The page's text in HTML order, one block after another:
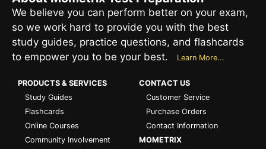
We believe you can perform better on your exam,
so we work hard to provide you with the best
study guides, practice questions, and flashcards
to empower you to be your best.
Learn More...
PRODUCTS & SERVICES
Study Guides
Flashcards
Online Courses
Community Involvement
CONTACT US
Customer Service
Purchase Orders
Contact Information
MOMETRIX